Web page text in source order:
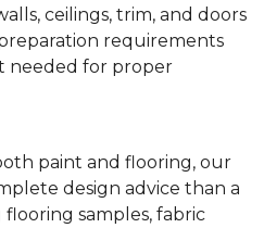
ceilings, trim, and doors
requirements
needed for proper
paint and flooring, our
design advice than a
samples, fabric